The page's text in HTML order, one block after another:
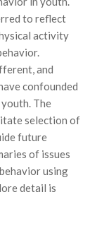
to reflect
activity
and
confounded
The
selection of
future
of issues
using
detail is